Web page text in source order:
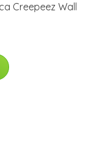
Creepeez Wall